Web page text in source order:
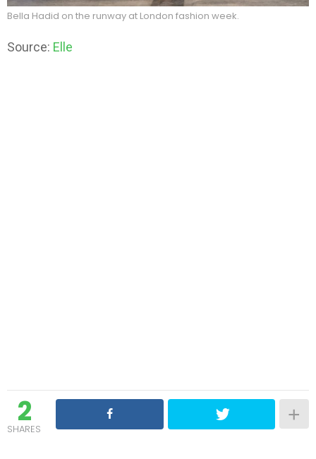
Bella Hadid on the runway at London fashion week.
Source: Elle
2
SHARES